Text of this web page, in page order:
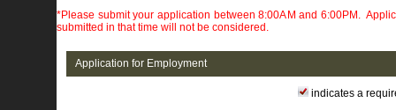
*Please submit your application between 8:00AM and 6:00PM.
submitted in that time will not be considered.
Application for Employment
indicates a